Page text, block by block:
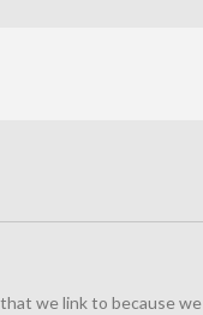
we link to because